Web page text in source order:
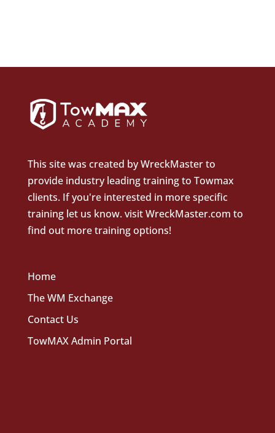
This site was created byWreckMasterto
provide industry leading training to Towmax
clients. If you're interested in more specific
training let us know. visit WreckMaster.com to
find out more training options!
Home
The WM Exchange
Contact Us
TowMAX Admin Portal